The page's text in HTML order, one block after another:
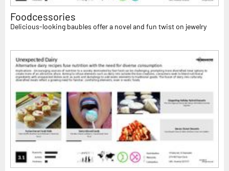
Foodcessories
Delicious-looking baubles offer a novel and fun twist on jewelry